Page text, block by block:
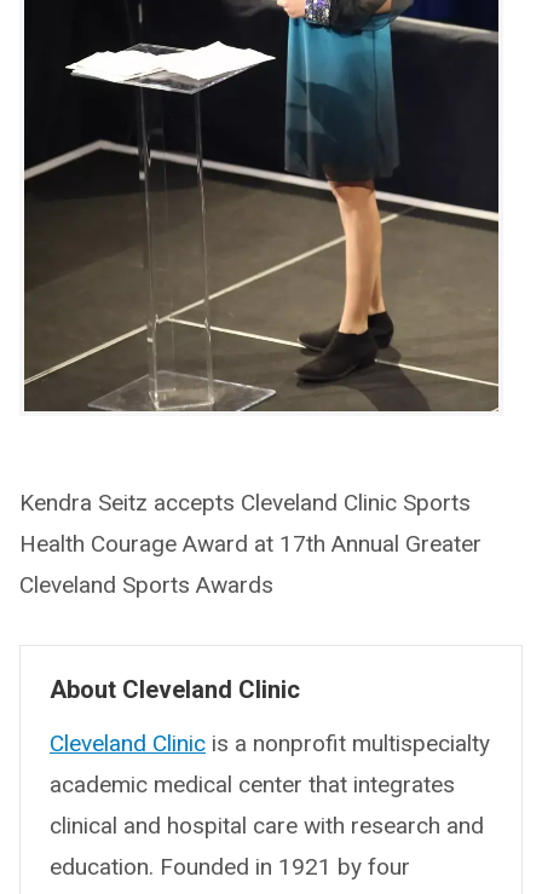
Kendra Seitz accepts Cleveland Clinic Sports
Health Courage Award at 17th Annual Greater
Cleveland Sports Awards
About Cleveland Clinic
Cleveland Clinic is a nonprofit multispecialty
academic medical center that integrates
clinical and hospital care with research and
education. Founded in 1921 by four